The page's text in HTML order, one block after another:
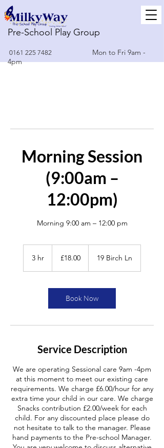
0161 225 7482
Mon to Fri 9am -
4pm
Pre-School Play Group
Morning Session
(9:00am –
12:00pm)
Morning 9:00 am – 12:00 pm
3 hr £18.00 19 Birch Ln
Book Now
Service Description
We are operating Sessional care 9am -4pm
at this moment to meet our existing care
requirements. We charge £6.00/hour for any
extra time your child in our care. We charge
Snacks contribution £2.00/week for each
child. For any discounted place please do
not hesitate to talk to the manager. Please
hand payments to the Pre-school Manager.